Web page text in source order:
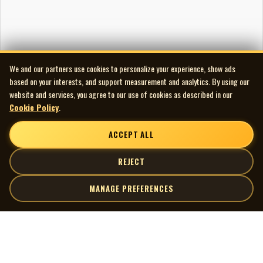
We and our partners use cookies to personalize your experience, show ads
based on your interests, and support measurement and analytics. By using our
website and services, you agree to our use of cookies as described in our
Cookie Policy
ACCEPT ALL
REJECT
MANAGE PREFERENCES